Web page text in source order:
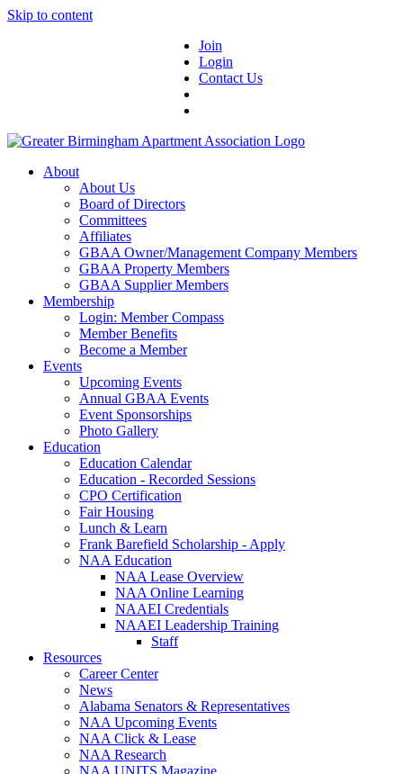
Skip to content
Join
Login
Contact Us
About
About Us
Board of Directors
Committees
Affiliates
GBAA Owner/Management Company Members
GBAA Property Members
GBAA Supplier Members
Membership
Login: Member Compass
Member Benefits
Become a Member
Events
Upcoming Events
Annual GBAA Events
Event Sponsorships
Photo Gallery
Education
Education Calendar
Education - Recorded Sessions
CPO Certification
Fair Housing
Lunch & Learn
Frank Barefield Scholarship - Apply
NAA Education
NAA Lease Overview
NAA Online Learning
NAAEI Credentials
NAAEI Leadership Training
Staff
Resources
Career Center
News
Alabama Senators & Representatives
NAA Upcoming Events
NAA Click & Lease
NAA Research
NAA UNITS Magazine